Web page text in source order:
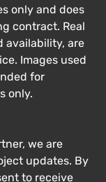
only and does
contract. Real
availability, are
Images used
for
only.
we are
updates. By
to receive